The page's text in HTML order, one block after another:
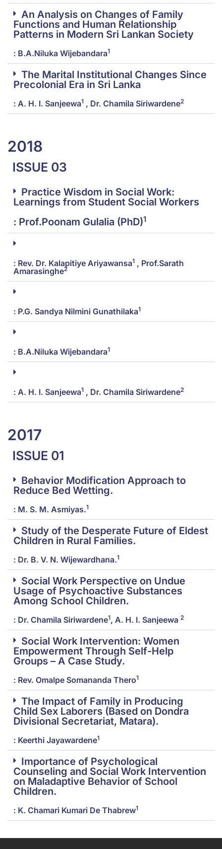
An Analysis on Changes of Family
Functions and Human Relationship
Patterns in Modern Sri Lankan Society
: B.A.Niluka Wijebandara1
The Marital Institutional Changes Since
Precolonial Era in Sri Lanka
: A. H. I. Sanjeewa1 , Dr. Chamila Siriwardene2
2018
ISSUE 03
Practice Wisdom in Social Work:
Learnings from Student Social Workers
: Prof.Poonam Gulalia (PhD)1
: Rev. Dr. Kalapitiye Ariyawansa1 , Prof.Sarath
Amarasinghe2
: P.G. Sandya Nilmini Gunathilaka1
: B.A.Niluka Wijebandara1
: A. H. I. Sanjeewa1 , Dr. Chamila Siriwardene2
2017
ISSUE 01
Behavior Modification Approach to
Reduce Bed Wetting.
: M. S. M. Asmiyas.1
Study of the Desperate Future of Eldest
Children in Rural Families.
: Dr. B. V. N. Wijewardhana.1
Social Work Perspective on Undue
Usage of Psychoactive Substances
Among School Children.
: Dr. Chamila Siriwardene1, A. H. I. Sanjeewa 2
Social Work Intervention: Women
Empowerment Through Self-Help
Groups – A Case Study.
: Rev. Omalpe Somananda Thero1
The Impact of Family in Producing
Child Sex Laborers (Based on Dondra
Divisional Secretariat, Matara).
: Keerthi Jayawardene1
Importance of Psychological
Counseling and Social Work Intervention
on Maladaptive Behavior of School
Children.
: K. Chamari Kumari De Thabrew1